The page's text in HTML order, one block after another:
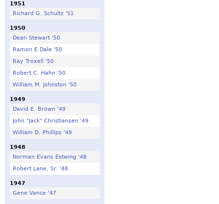
1951
Richard G. Schultz '51
1950
Dean Stewart '50
Ramon E Dale '50
Ray Troxell '50
Robert C. Hahn '50
William M. Johnston '50
1949
David E. Brown '49
John "Jack" Christiansen '49
William D. Phillips '49
1948
Norman Evans Estwing '48
Robert Lane, Sr. '48
1947
Gene Vance '47